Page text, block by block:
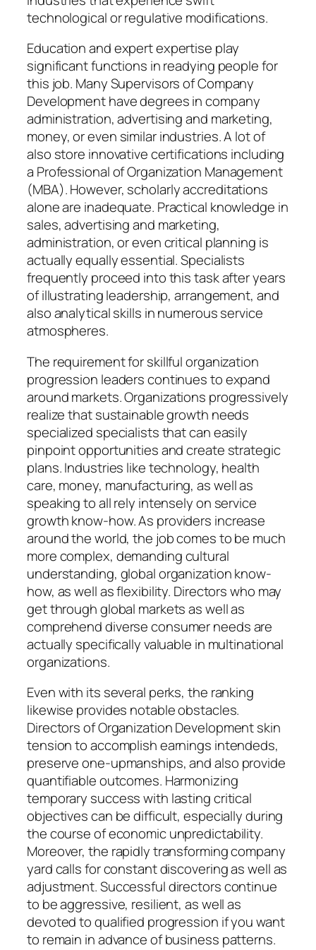
technological or regulative modifications.
Education and expert expertise play
significant functions in readying people for
this job. Many Supervisors of Company
Development have degrees in company
administration, advertising and marketing,
money, or even similar industries. A lot of
also store innovative certifications including
a Professional of Organization Management
(MBA). However, scholarly accreditations
alone are inadequate. Practical knowledge in
sales, advertising and marketing,
administration, or even critical planning is
actually equally essential. Specialists
frequently proceed into this task after years
of illustrating leadership, arrangement, and
also analytical skills in numerous service
atmospheres.
The requirement for skillful organization
progression leaders continues to expand
around markets. Organizations progressively
realize that sustainable growth needs
specialized specialists that can easily
pinpoint opportunities and create strategic
plans. Industries like technology, health
care, money, manufacturing, as well as
speaking to all rely intensely on service
growth know-how. As providers increase
around the world, the job comes to be much
more complex, demanding cultural
understanding, global organization know-
how, as well as flexibility. Directors who may
get through global markets as well as
comprehend diverse consumer needs are
actually specifically valuable in multinational
organizations.
Even with its several perks, the ranking
likewise provides notable obstacles.
Directors of Organization Development skin
tension to accomplish earnings intendeds,
preserve one-upmanships, and also provide
quantifiable outcomes. Harmonizing
temporary success with lasting critical
objectives can be difficult, especially during
the course of economic unpredictability.
Moreover, the rapidly transforming company
yard calls for constant discovering as well as
adjustment. Successful directors continue
to be aggressive, resilient, as well as
devoted to qualified progression if you want
to remain in advance of business patterns.